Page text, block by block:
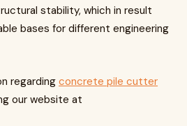
stability, which in result
bases for different engineering
regarding concrete pile cutter
our website at